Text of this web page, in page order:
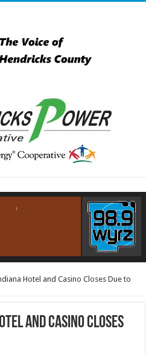
Hotel and Casino Closes Due to
and Casino Closes